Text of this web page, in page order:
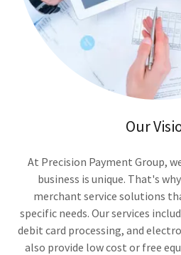
Our
At Precision Payment Group,
business is unique. That's
merchant service solutions
specific needs. Our services
debit card processing, and
also provide low cost or free